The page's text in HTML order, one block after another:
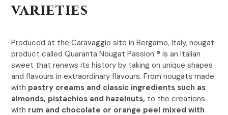
varieties
Produced at the Caravaggio site in Bergamo, Italy, nougat
product called Quaranta Nougat Passion ® is an Italian
sweet that renews its history by taking on unique shapes
and flavours in extraordinary flavours. From nougats made
with pastry creams and classic ingredients such as
almonds, pistachios and hazelnuts, to the creations
with rum and chocolate or orange peel mixed with